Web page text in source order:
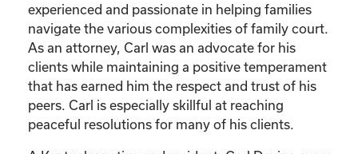
experienced and passionate in helping families
navigate the various complexities of family court.
As an attorney, Carl was an advocate for his
clients while maintaining a positive temperament
that has earned him the respect and trust of his
peers. Carl is especially skillful at reaching
peaceful resolutions for many of his clients.